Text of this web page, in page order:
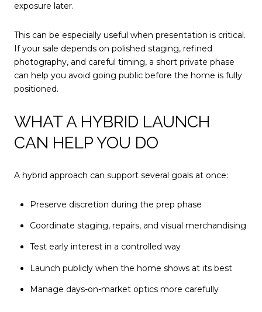
exposure later.
This can be especially useful when presentation is critical.
If your sale depends on polished staging, refined
photography, and careful timing, a short private phase
can help you avoid going public before the home is fully
positioned.
WHAT A HYBRID LAUNCH
CAN HELP YOU DO
A hybrid approach can support several goals at once:
Preserve discretion during the prep phase
Coordinate staging, repairs, and visual merchandising
Test early interest in a controlled way
Launch publicly when the home shows at its best
Manage days-on-market optics more carefully